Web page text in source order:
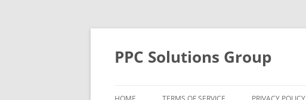
Skip
PPC Solutions Group